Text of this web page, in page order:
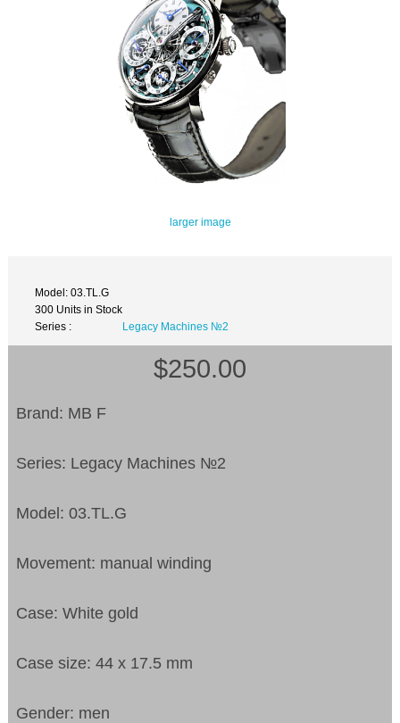
larger image
Model: 03.TL.G
300 Units in Stock
Series :
Legacy Machines №2
$250.00
Brand: MB F
Series: Legacy Machines №2
Model: 03.TL.G
Movement: manual winding
Case: White gold
Case size: 44 x 17.5 mm
Gender: men